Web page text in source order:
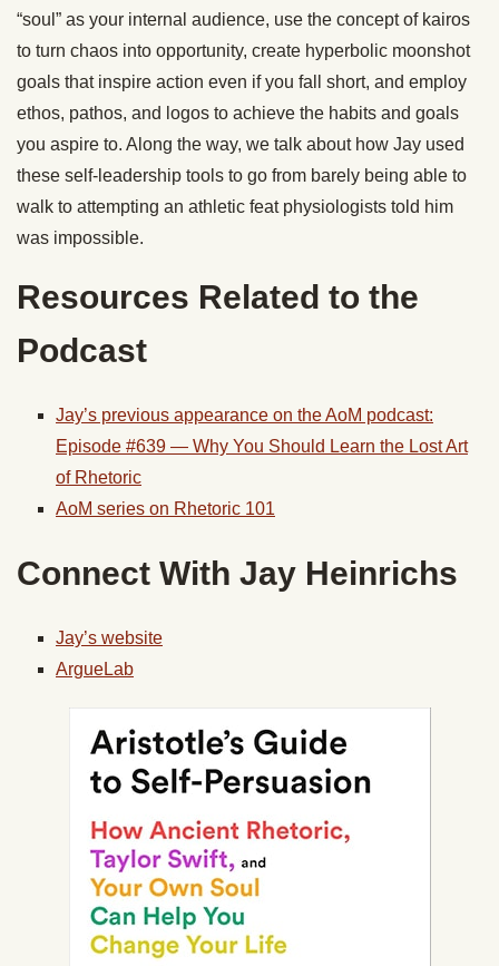
“soul” as your internal audience, use the concept of kairos
to turn chaos into opportunity, create hyperbolic moonshot
goals that inspire action even if you fall short, and employ
ethos, pathos, and logos to achieve the habits and goals
you aspire to. Along the way, we talk about how Jay used
these self-leadership tools to go from barely being able to
walk to attempting an athletic feat physiologists told him
was impossible.
Resources Related to the
Podcast
Jay’s previous appearance on the AoM podcast:
Episode #639 — Why You Should Learn the Lost Art
of Rhetoric
AoM series on Rhetoric 101
Connect With Jay Heinrichs
Jay’s website
ArgueLab